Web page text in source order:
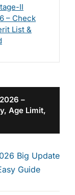
II
– Check
List &
–
Age Limit,
Big Update
Guide